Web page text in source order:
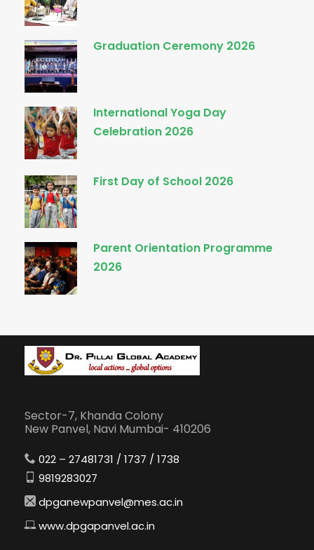
Graduation Ceremony 2026
International Yoga Day
Celebration 2026
First Day of School 2026
Parent Orientation Programme
2026
Sector-7, Khanda Colony
New Panvel, Navi Mumbai- 410206
022 – 27481731 / 1737 / 1738
9819283027
dpganewpanvel@mes.ac.in
www.dpgapanvel.ac.in